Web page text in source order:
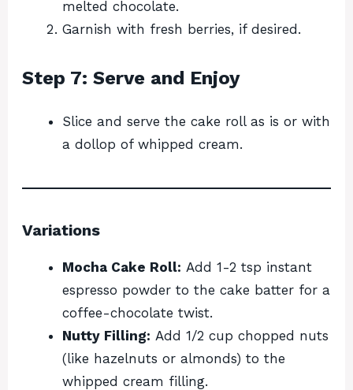
melted chocolate.
Garnish with fresh berries, if desired.
Step 7: Serve and Enjoy
Slice and serve the cake roll as is or with
a dollop of whipped cream.
Variations
Mocha Cake Roll: Add 1-2 tsp instant
espresso powder to the cake batter for a
coffee-chocolate twist.
Nutty Filling: Add 1/2 cup chopped nuts
(like hazelnuts or almonds) to the
whipped cream filling.